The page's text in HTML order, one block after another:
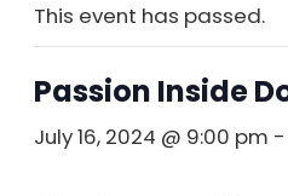
This event has passed.
Passion Inside
July 16, 2024 @ 9:00 pm -